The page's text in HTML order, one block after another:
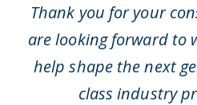
Thank you for your
are looking forward to
help shape the next
class industry